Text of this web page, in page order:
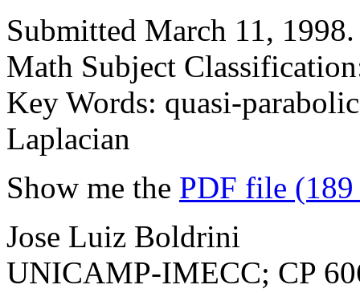
Submitted March 11,
Math Subject
Key Words: quasi-
Laplacian
Show me the PDF file
Jose Luiz Boldrini
UNICAMP-IMECC; CP